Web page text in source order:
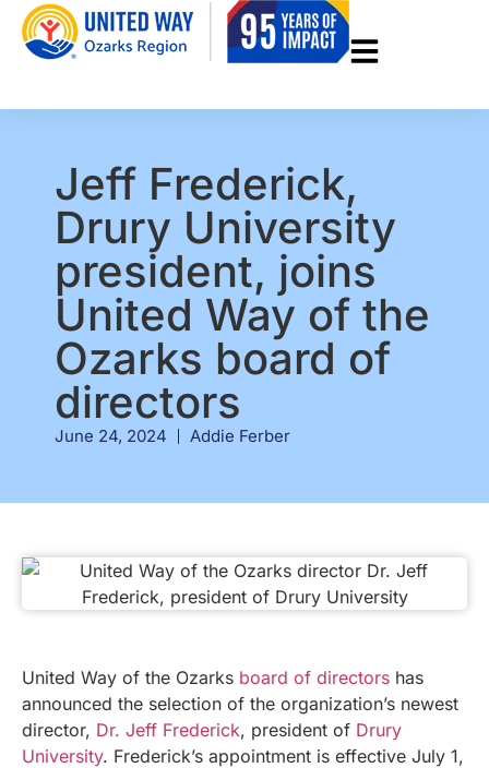
Jeff Frederick,
Drury University
president, joins
United Way of the
Ozarks board of
directors
June 24, 2024 Addie Ferber
United Way of the Ozarks board of directors has
announced the selection of the organization’s newest
director, Dr. Jeff Frederick, president of Drury
University. Frederick’s appointment is effective July 1,